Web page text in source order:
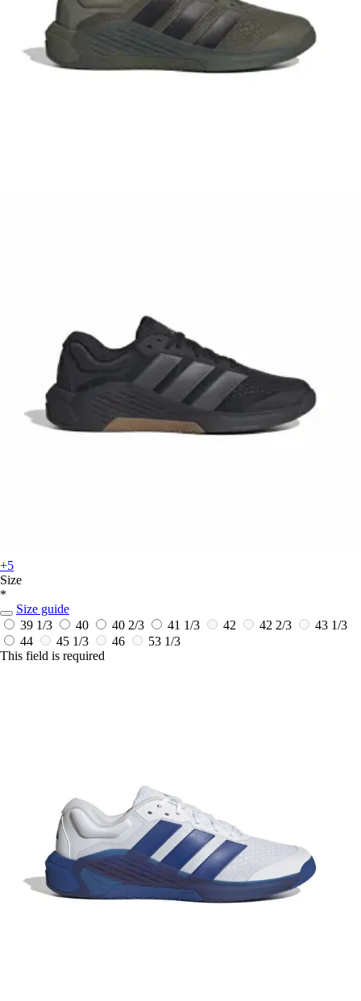
+5
Size
*
Size guide
39 1/3
40 40 2/3 41 1/3 42 42 2/3
43 1/3
44
45 1/3 46
53 1/3
This field is required